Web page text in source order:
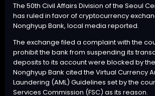
The 50th Civil Affairs Division of the Seoul
has ruled in favor of cryptocurrency
Nonghyup Bank, local media reported.
The exchange filed a complaint with the
prohibit the bank from suspending its
deposits to its account were blocked by
Nonghyup Bank cited the Virtual Currency
Laundering (AML) Guidelines set by the
Services Commission (FSC) as its reason.